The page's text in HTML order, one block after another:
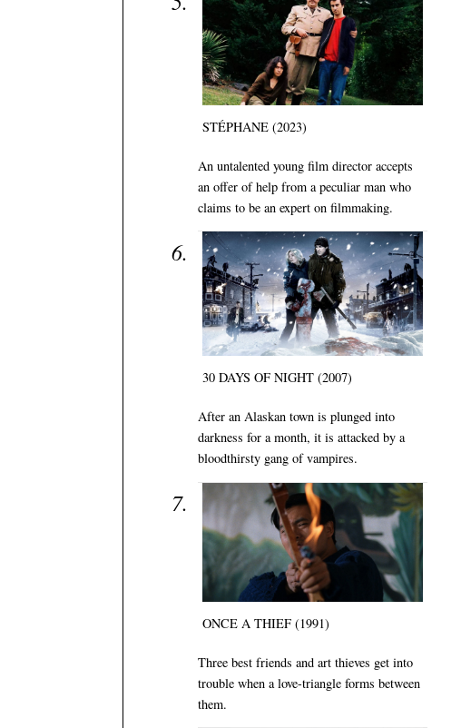
STÉPHANE (2023)
An untalented young film director accepts
an offer of help from a peculiar man who
claims to be an expert on filmmaking.
30 DAYS OF NIGHT (2007)
After an Alaskan town is plunged into
darkness for a month, it is attacked by a
bloodthirsty gang of vampires.
ONCE A THIEF (1991)
Three best friends and art thieves get into
trouble when a love-triangle forms between
them.